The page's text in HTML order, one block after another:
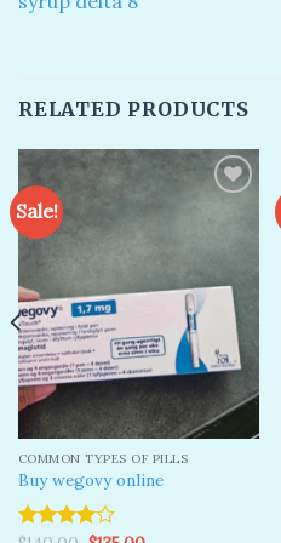
RELATED PRODUCTS
Sale!
Add to
COMMON TYPES OF PILLS
Buy wegovy online